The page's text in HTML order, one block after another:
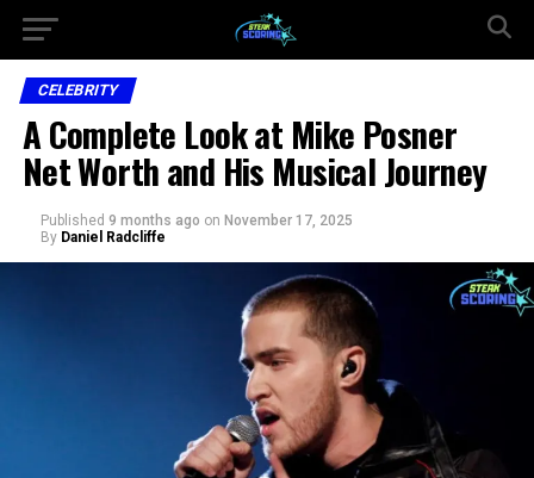
CELEBRITY
A Complete Look at Mike Posner
Net Worth and His Musical Journey
Published 9 months ago on November 17, 2025
By Daniel Radcliffe